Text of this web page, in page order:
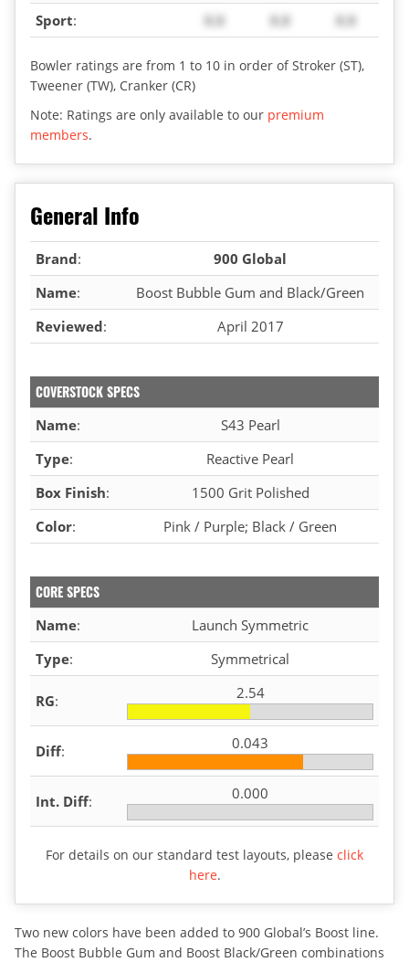
Sport: X.X X.X X.X
Bowler ratings are from 1 to 10 in order of Stroker (ST),
Tweener (TW), Cranker (CR)
Note: Ratings are only available to our premium
members.
General Info
Brand:
900 Global
Name:
Boost Bubble Gum and Black/Green
Reviewed: April 2017
COVERSTOCK SPECS
Name:
S43 Pearl
Type:
Reactive Pearl
Box Finish:
1500 Grit Polished
Color: Pink / Purple; Black / Green
CORE SPECS
Name:
Launch Symmetric
Type: Symmetrical
RG: 2.54
Diff: 0.043
Int. Diff: 0.000
For details on our standard test layouts, please click
here.
Two new colors have been added to 900 Global’s Boost line.
The Boost Bubble Gum and Boost Black/Green combinations